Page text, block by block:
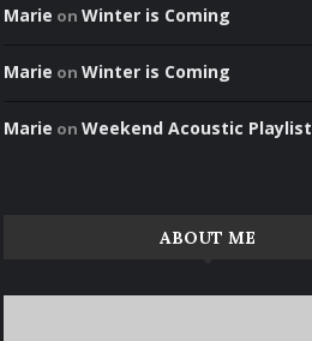
Marie on Winter is Coming
Marie on Winter is Coming
Marie on Weekend Acoustic Playlist
ABOUT ME